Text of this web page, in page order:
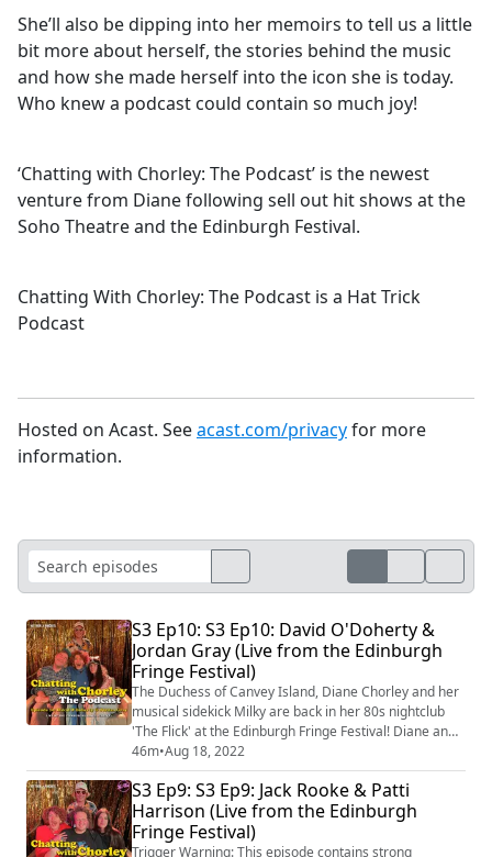
She’ll also be dipping into her memoirs to tell us a little
bit more about herself, the stories behind the music
and how she made herself into the icon she is today.
Who knew a podcast could contain so much joy!
‘Chatting with Chorley: The Podcast’ is the newest
venture from Diane following sell out hit shows at the
Soho Theatre and the Edinburgh Festival.
Chatting With Chorley: The Podcast is a Hat Trick
Podcast
Hosted on Acast. Seeacast.com/privacyfor more
information.
S3 Ep10: S3 Ep10: David O'Doherty &
Jordan Gray (Live from the Edinburgh
Fringe Festival)
The Duchess of Canvey Island, Diane Chorley and her
musical sidekick Milky are back in her 80s nightclub
'The Flick' at the Edinburgh Fringe Festival! Diane and
Milky's guests David O'Doherty & Jordan Gray talk
about musical comedy, reading reviews and cocktails
before singing Diane's signature anthem
D.U.C.H.E.S.S. with a twist! The podcast is hosted and
written by Diane Chorley. Music is cr...
46m•Aug 18, 2022
S3 Ep9: S3 Ep9: Jack Rooke & Patti
Harrison (Live from the Edinburgh
Fringe Festival)
Trigger Warning: This episode contains strong